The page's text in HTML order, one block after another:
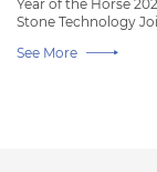
Year of the Horse
Stone Technology
warm, joyful, and
See More